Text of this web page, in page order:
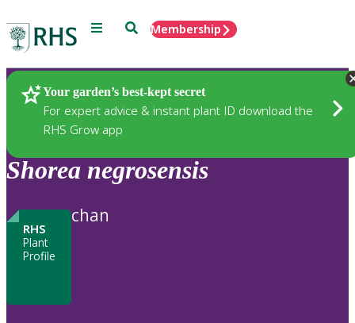
Menu SearchMembership
Your garden’s best-kept secret
For expert advice & instant plant ID download the
RHS Grow app
Plants
Shorea negrosensis
RHS
Plant
Profile
chan